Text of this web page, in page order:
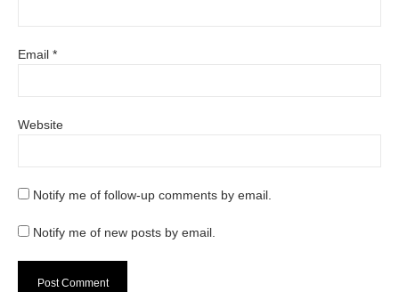
Email *
Website
Notify me of follow-up comments by email.
Notify me of new posts by email.